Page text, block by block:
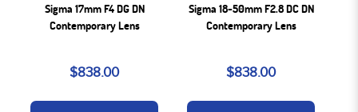
Sigma 17mm F4 DG DN
Contemporary Lens
$838.00
Sigma 18-50mm F2.8 DC DN
Contemporary Lens
$838.00